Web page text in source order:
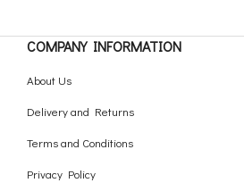
COMPANY INFORMATION
About Us
Delivery and Returns
Terms and Conditions
Privacy Policy